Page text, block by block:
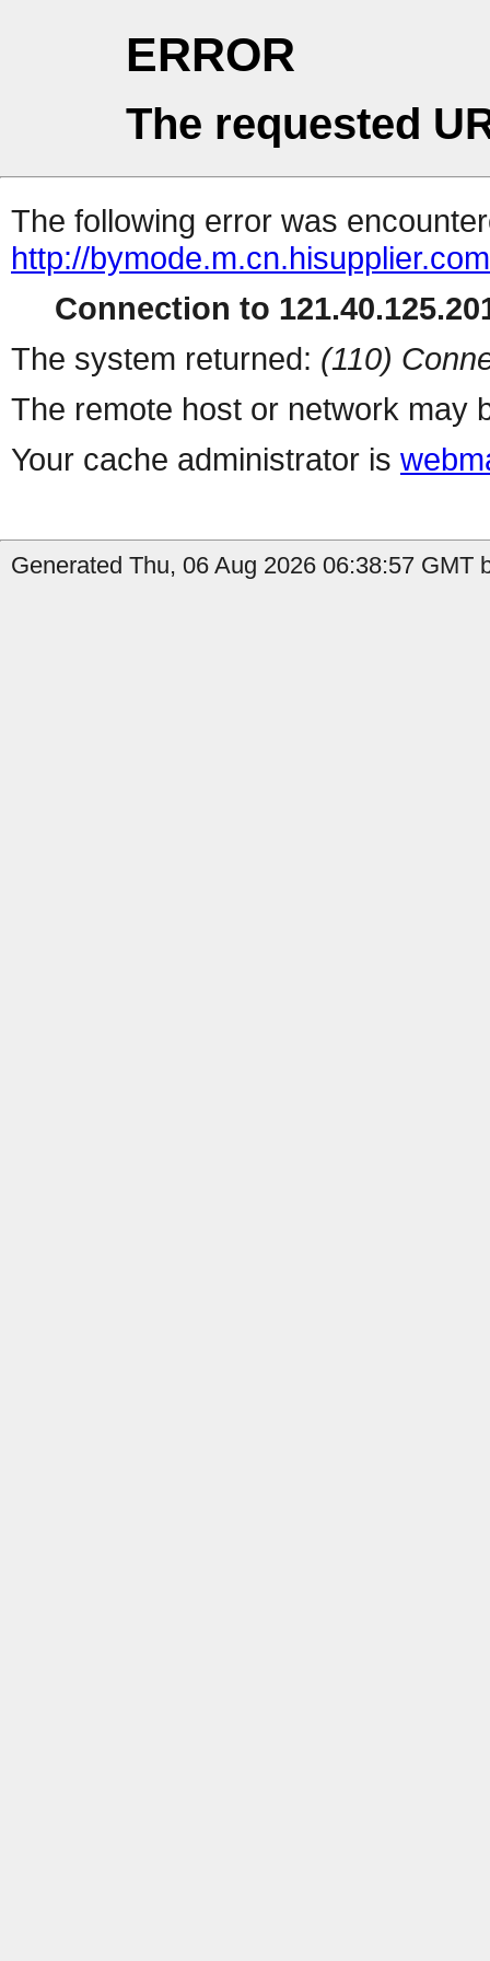
ERROR
The requested
The following error was
http://
Connection to
The system returned: (110)
The remote host or network may
Your cache administrator is
Generated Thu, 06 Aug 2026 06:38:57